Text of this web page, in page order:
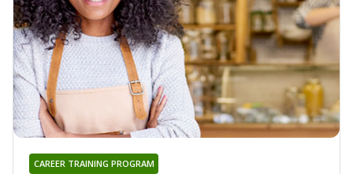
CAREER TRAINING PROGRAM